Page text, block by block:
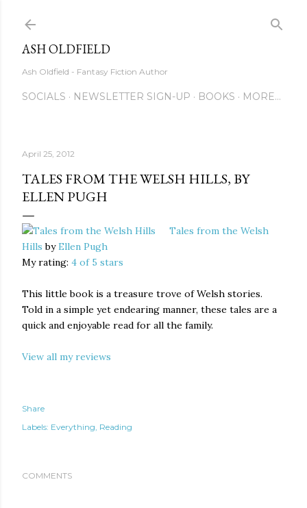
ASH OLDFIELD
Ash Oldfield - Fantasy Fiction Author
SOCIALS NEWSLETTER SIGN-UP BOOKS MORE…
April 25, 2012
TALES FROM THE WELSH HILLS, BY
ELLEN PUGH
Tales from the Welsh
Hills byEllen Pugh
My rating: 4 of 5 stars
This little book is a treasure trove of Welsh stories.
Told in a simple yet endearing manner, these tales are a
quick and enjoyable read for all the family.
View all my reviews
Share
Labels: Everything Reading
COMMENTS